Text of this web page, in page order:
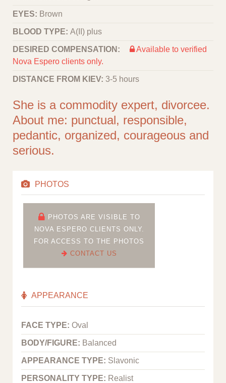
EYES: Brown
BLOOD TYPE: A(II) plus
DESIRED COMPENSATION:
Available to verified
Nova Espero clients only.
DISTANCE FROM KIEV: 3-5 hours
She is a commodity expert, divorcee.
About me: punctual, responsible,
pedantic, organized, courageous and
serious.
PHOTOS
PHOTOS ARE VISIBLE TO
NOVA ESPERO CLIENTS ONLY.
FOR ACCESS TO THE PHOTOS
CONTACT US
APPEARANCE
FACE TYPE: Oval
BODY/FIGURE: Balanced
APPEARANCE TYPE: Slavonic
PERSONALITY TYPE: Realist